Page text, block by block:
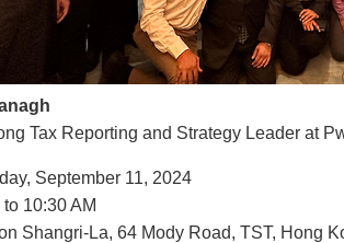
Tax Reporting and Strategy Leader at
September 11, 2024
10:30 AM
Shangri-La, 64 Mody Road, TST, Hong